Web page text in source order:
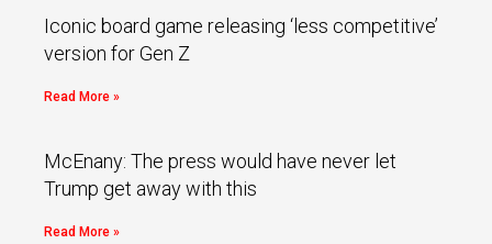
Iconic board game releasing ‘less competitive’
version for Gen Z
Read More »
McEnany: The press would have never let
Trump get away with this
Read More »